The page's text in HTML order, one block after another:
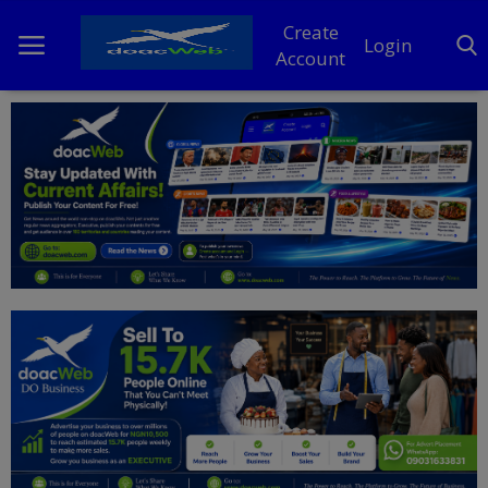
Create
Account
Login
Home
DO Business
General
News
Politics
Personal Blog